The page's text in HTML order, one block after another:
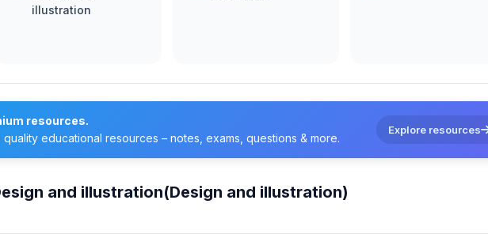
illustration
resources.
educational resources – notes, exams, questions & more.
Explore resources
and illustration(Design and illustration)